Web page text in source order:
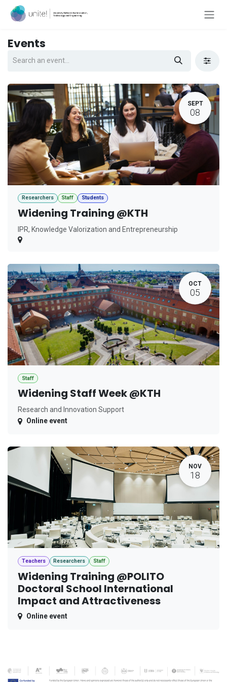
Skip to Content
Events
SEPT
08
Researchers Staff Students
Widening Training @KTH
IPR, Knowledge Valorization and Entrepreneurship
OCT
05
Staff
Widening Staff Week @KTH
Research and Innovation Support
Online event
NOV
18
Teachers Researchers Staff
Widening Training @POLITO
Doctoral School International
Impact and Attractiveness
Online event